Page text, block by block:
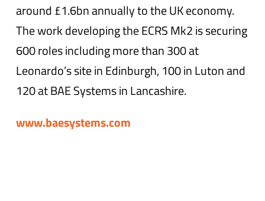
around £1.6bn annually to the UK economy.
The work developing the ECRS Mk2 is securing
600 roles including more than 300 at
Leonardo’s site in Edinburgh, 100 in Luton and
120 at BAE Systems in Lancashire.
www.baesystems.com